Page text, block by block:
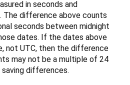
in seconds and
The difference above counts
seconds between midnight
dates. If the dates above
not UTC, then the difference
may not be a multiple of 24
differences.